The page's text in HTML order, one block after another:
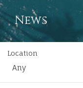
News
Location
Any